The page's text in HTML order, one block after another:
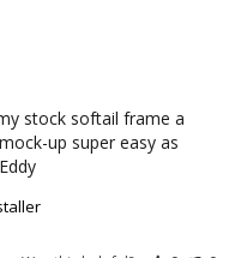
stock softail frame a
up super easy as